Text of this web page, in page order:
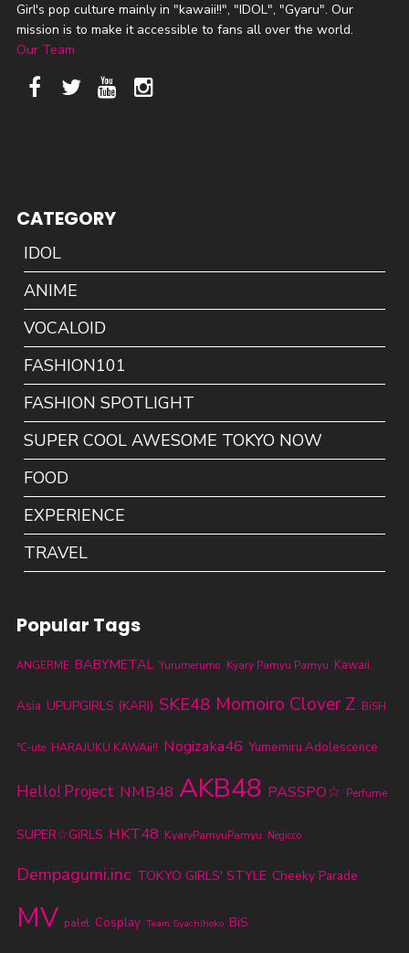
Girl's pop culture mainly in "kawaii!!", "IDOL", "Gyaru". Our
mission is to make it accessible to fans all over the world.
Our Team
CATEGORY
IDOL
ANIME
VOCALOID
FASHION101
FASHION SPOTLIGHT
SUPER COOL AWESOME TOKYO NOW
FOOD
EXPERIENCE
TRAVEL
Popular Tags
ANGERME BABYMETAL Yurumerumo Kyary Pamyu Pamyu Kawaii
Asia UPUPGIRLS (KARI) SKE48 Momoiro Clover Z BiSH
℃-ute HARAJUKU KAWAii!! Nogizaka46 Yumemiru Adolescence
Hello! Project NMB48 AKB48 PASSPO☆ Perfume
SUPER☆GiRLS HKT48 KyaryPamyuPamyu Negicco
Dempagumi.inc TOKYO GIRLS' STYLE Cheeky Parade
MV palet Cosplay Team Syachihoko BiS